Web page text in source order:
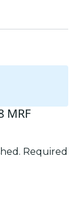
MRF
Required